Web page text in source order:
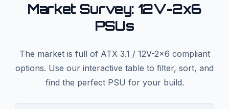
Market Survey: 12V-2x6
PSUs
The market is full of ATX 3.1 / 12V-2x6 compliant
options. Use our interactive table to filter, sort, and
find the perfect PSU for your build.